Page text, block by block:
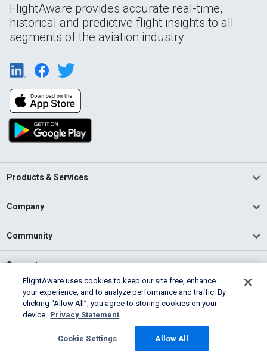
FlightAware provides accurate real-time,
historical and predictive flight insights to all
segments of the aviation industry.
Products & Services
Company
Community
Support
English (USA)
2026 FlightAware
Cookie Settings
FlightAware uses cookies to keep our site free, enhance
your experience, and to analyze performance and traffic. By
clicking “Allow All”, you agree to storing cookies on your
device. Privacy Statement
Cookie Settings Allow All